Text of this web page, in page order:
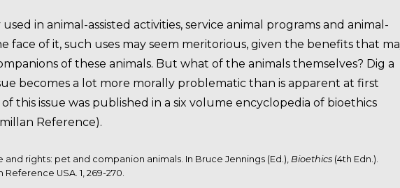
in animal-assisted activities, service animal programs and animal-
face of it, such uses may seem meritorious, given the benefits that
of these animals. But what of the animals themselves? Dig a
becomes a lot more morally problematic than is apparent at first
this issue was published in a six volume encyclopedia of bioethics
Reference).
and rights: pet and companion animals. In Bruce Jennings (Ed.),Bioethics (4th Edn.).
USA. 1, 269-270.